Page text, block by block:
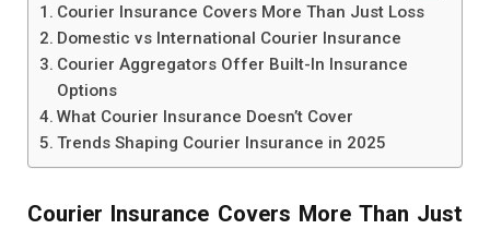
Courier Insurance Covers More Than Just Loss
Domestic vs International Courier Insurance
Courier Aggregators Offer Built-In Insurance
Options
What Courier Insurance Doesn’t Cover
Trends Shaping Courier Insurance in 2025
Courier Insurance Covers More Than Just